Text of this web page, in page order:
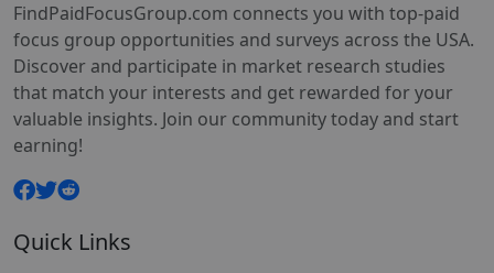
FindPaidFocusGroup.com connects you with top-paid
focus group opportunities and surveys across the USA.
Discover and participate in market research studies
that match your interests and get rewarded for your
valuable insights. Join our community today and start
earning!
Quick Links